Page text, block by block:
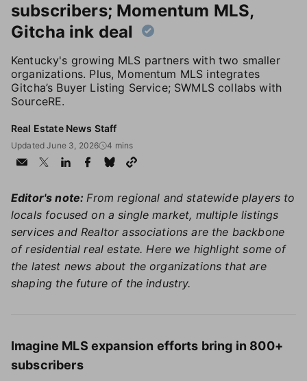
subscribers; Momentum MLS,
Gitcha ink deal
Kentucky's growing MLS partners with two smaller
organizations. Plus, Momentum MLS integrates
Gitcha’s Buyer Listing Service; SWMLS collabs with
SourceRE.
Real Estate News Staff
Updated June 3, 2026 4 mins
Editor's note:From regional and statewide players to
locals focused on a single market, multiple listings
services and Realtor associations are the backbone
of residential real estate. Here we highlight some of
the latest news about the organizations that are
shaping the future of the industry.
Imagine MLS expansion efforts bring in 800+
subscribers